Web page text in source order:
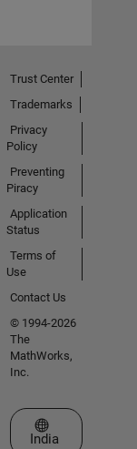
Trust Center
Trademarks
Privacy
Policy
Preventing
Piracy
Application
Status
Terms of
Use
Contact Us
© 1994-2026
The
MathWorks,
Inc.
Select a Web Site
India